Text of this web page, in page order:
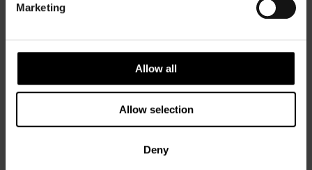
Marketing
Allow all
Allow selection
Deny